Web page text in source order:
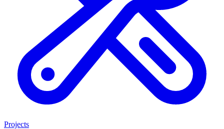
Projects